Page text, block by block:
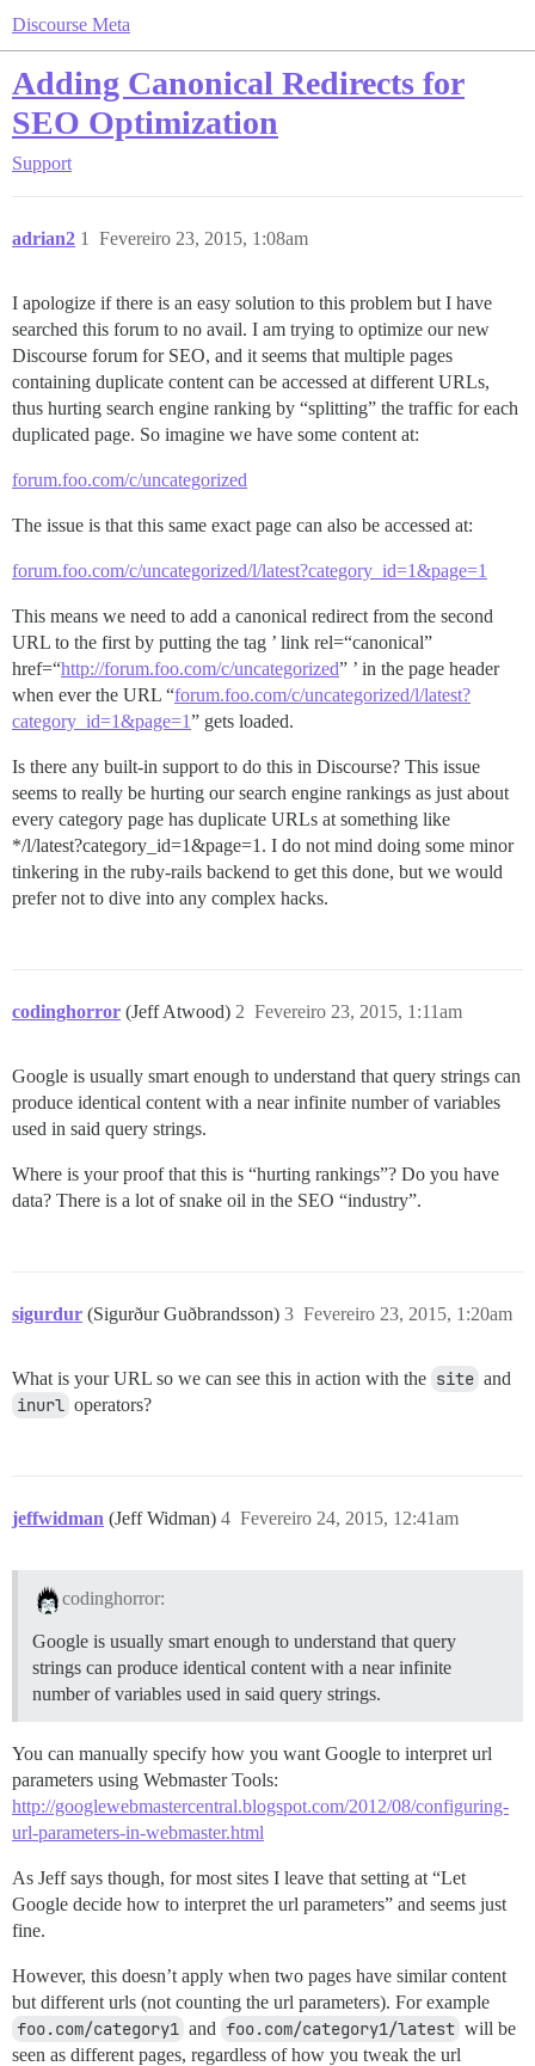
Discourse Meta
Adding Canonical Redirects for
SEO Optimization
Support
adrian2 Fevereiro 23, 2015, 1:08am
1
I apologize if there is an easy solution to this problem but I have
searched this forum to no avail. I am trying to optimize our new
Discourse forum for SEO, and it seems that multiple pages
containing duplicate content can be accessed at different URLs,
thus hurting search engine ranking by “splitting” the traffic for each
duplicated page. So imagine we have some content at:
forum.foo.com/c/uncategorized
The issue is that this same exact page can also be accessed at:
forum.foo.com/c/uncategorized/l/latest?category_id=1&page=1
This means we need to add a canonical redirect from the second
URL to the first by putting the tag ’ link rel=“canonical”
href=“http://forum.foo.com/c/uncategorized” ’ in the page header
when ever the URL “forum.foo.com/c/uncategorized/l/latest?
category_id=1&page=1” gets loaded.
Is there any built-in support to do this in Discourse? This issue
seems to really be hurting our search engine rankings as just about
every category page has duplicate URLs at something like
*/l/latest?category_id=1&page=1. I do not mind doing some minor
tinkering in the ruby-rails backend to get this done, but we would
prefer not to dive into any complex hacks.
codinghorror (Jeff Atwood) Fevereiro 23, 2015, 1:11am
2
Google is usually smart enough to understand that query strings can
produce identical content with a near infinite number of variables
used in said query strings.
Where is your proof that this is “hurting rankings”? Do you have
data? There is a lot of snake oil in the SEO “industry”.
sigurdur (Sigurður Guðbrandsson) Fevereiro 23, 2015, 1:20am
3
What is your URL so we can see this in action with the site and
inurl operators?
jeffwidman (Jeff Widman) Fevereiro 24, 2015, 12:41am
4
codinghorror:
Google is usually smart enough to understand that query
strings can produce identical content with a near infinite
number of variables used in said query strings.
You can manually specify how you want Google to interpret url
parameters using Webmaster Tools:
http://googlewebmastercentral.blogspot.com/2012/08/configuring-
url-parameters-in-webmaster.html
As Jeff says though, for most sites I leave that setting at “Let
Google decide how to interpret the url parameters” and seems just
fine.
However, this doesn’t apply when two pages have similar content
but different urls (not counting the url parameters). For example
foo.com/category1 and foo.com/category1/latest will be
seen as different pages, regardless of how you tweak the url